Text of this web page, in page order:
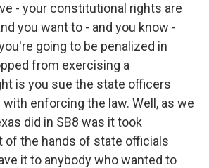
- your constitutional rights are
you want to - and you know -
going to be penalized in
from exercising a
is you sue the state officers
enforcing the law. Well, as we
did in SB8 was it took
of the hands of state officials
it to anybody who wanted to